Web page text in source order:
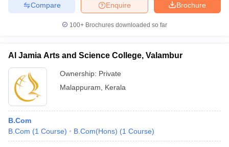
Brochure
Enquire
Compare
100+ Brochures downloaded so far
Al Jamia Arts and Science College, Valambur
Ownership: Private
Malappuram
Kerala
B.Com
B.Com (1 Course) B.Com(Hons) (1 Course)